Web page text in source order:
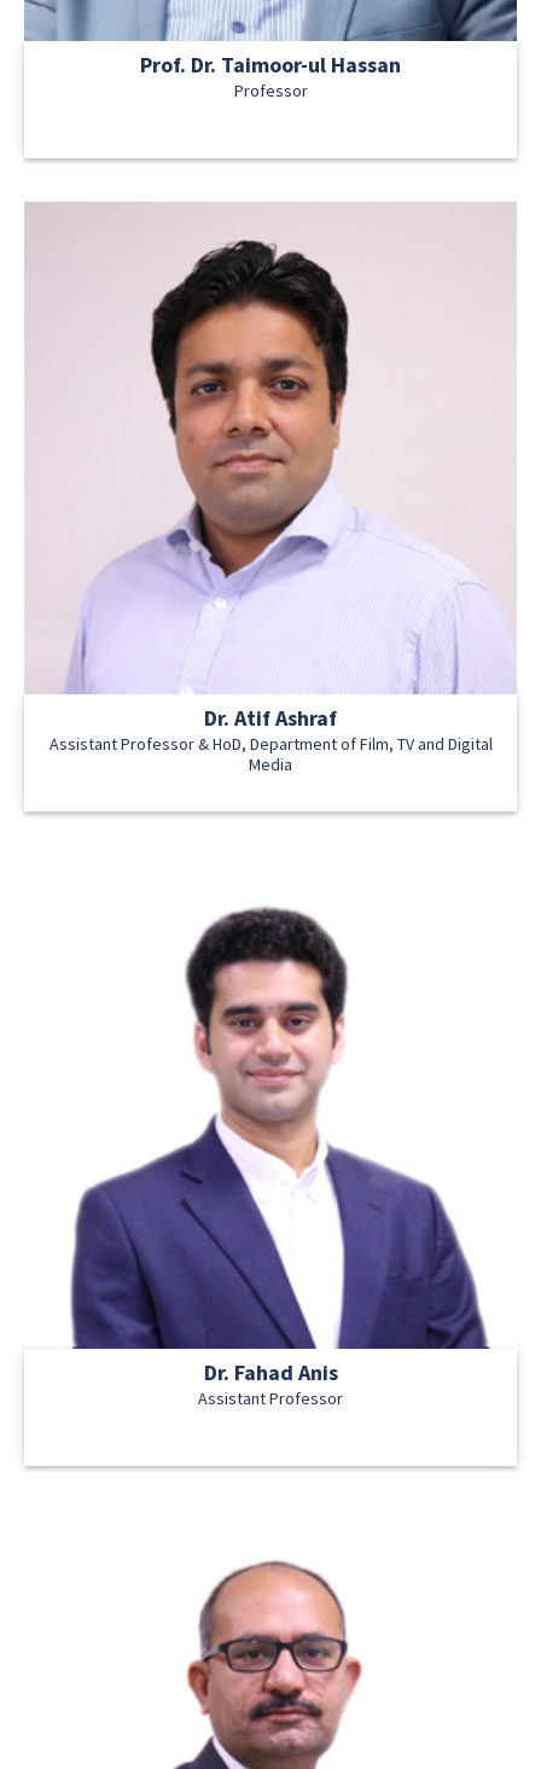
Prof. Dr. Taimoor-ul Hassan
Professor
Dr. Atif Ashraf
Assistant Professor & HoD, Department of Film, TV and Digital
Media
Dr. Fahad Anis
Assistant Professor